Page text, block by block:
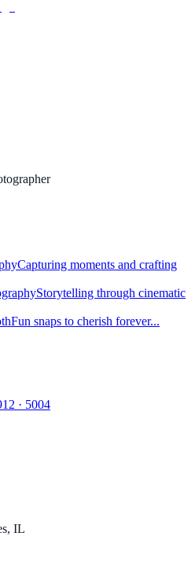
Capturing moments and crafting
Storytelling through cinematic
Fun snaps to cherish forever...
· 5004
IL